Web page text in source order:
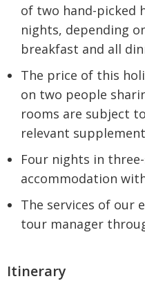
of two hand-picked
nights, depending
breakfast and all
The price of this
on two people
rooms are subject
relevant
Four nights in
accommodation
The services of our
tour manager
Itinerary